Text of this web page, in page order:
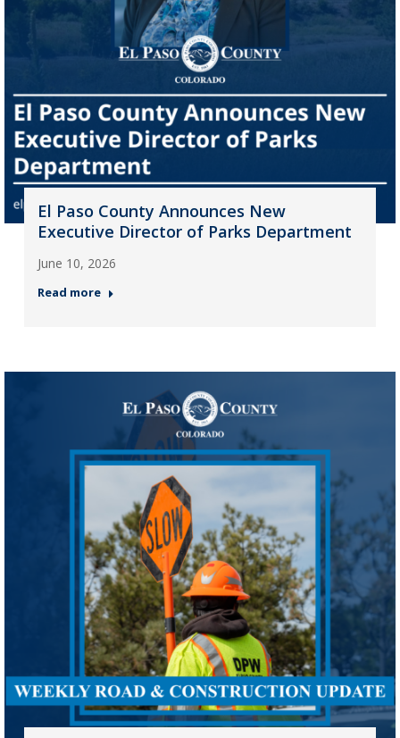
El Paso County Announces New
Executive Director of Parks Department
June 10, 2026
Read more